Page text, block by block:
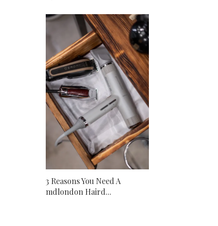
3 Reasons You Need A
mdlondon Haird...